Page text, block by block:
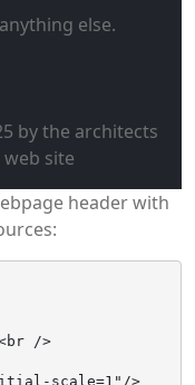
else.
by the architects
site
header with
scale=1"/>